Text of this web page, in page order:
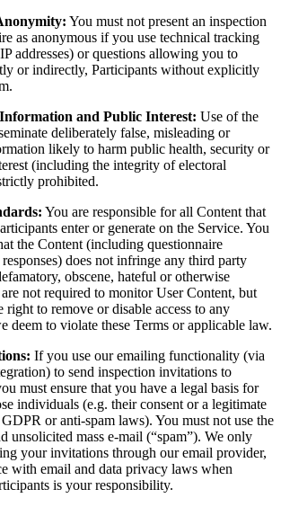
You must not present an inspection
as anonymous if you use technical tracking
addresses) or questions allowing you to
or indirectly, Participants without explicitly
and Public Interest: Use of the
deliberately false, misleading or
likely to harm public health, security or
(including the integrity of electoral
prohibited.
You are responsible for all Content that
enter or generate on the Service. You
the Content (including questionnaire
responses) does not infringe any third party
obscene, hateful or otherwise
not required to monitor User Content, but
right to remove or disable access to any
deem to violate these Terms or applicable law.
If you use our emailing functionality (via
to send inspection invitations to
must ensure that you have a legal basis for
individuals (e.g. their consent or a legitimate
or anti-spam laws). You must not use the
unsolicited mass e-mail (“spam”). We only
your invitations through our email provider,
with email and data privacy laws when
is your responsibility.